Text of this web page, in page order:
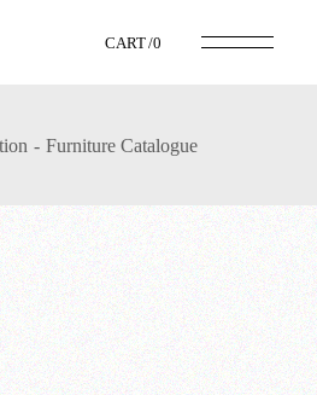
CART 0
Furniture Catalogue